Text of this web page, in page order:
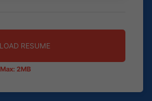
RESUME
2MB